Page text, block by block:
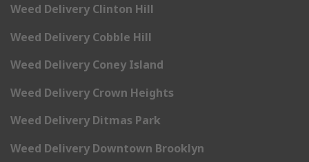
Weed Delivery Clinton Hill
Weed Delivery Cobble Hill
Weed Delivery Coney Island
Weed Delivery Crown Heights
Weed Delivery Ditmas Park
Weed Delivery Downtown Brooklyn